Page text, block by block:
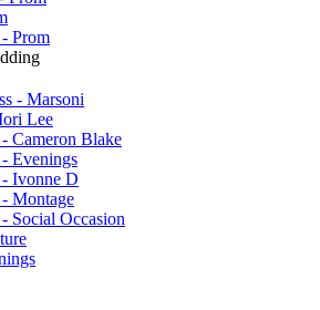
Prom
- Marsoni
Lee
Cameron Blake
Evenings
Ivonne D
Montage
Social Occasion